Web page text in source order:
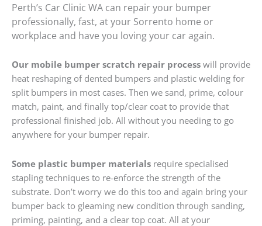
Perth’s Car Clinic WA can repair your bumper
professionally, fast, at your Sorrento home or
workplace and have you loving your car again.
Our mobile bumper scratch repair process will provide
heat reshaping of dented bumpers and plastic welding for
split bumpers in most cases. Then we sand, prime, colour
match, paint, and finally top/clear coat to provide that
professional finished job. All without you needing to go
anywhere for your bumper repair.
Some plastic bumper materials require specialised
stapling techniques to re-enforce the strength of the
substrate. Don’t worry we do this too and again bring your
bumper back to gleaming new condition through sanding,
priming, painting, and a clear top coat. All at your